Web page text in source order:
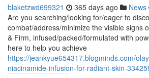
blaketzwd699321 365 days ago News
Are you searching/looking for/eager to
combat/address/minimize the visible signs
& Firm, infused/packed/formulated with
here to help you achieve
https://jeankyue654317.blogminds.com/
niacinamide-infusion-for-radiant-skin-